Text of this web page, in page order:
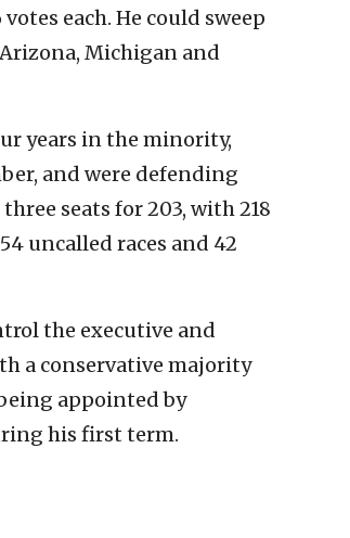
each. He could sweep
Michigan and
years in the minority,
and were defending
seats for 203, with 218
uncalled races and 42
the executive and
a conservative majority
appointed by
his first term.